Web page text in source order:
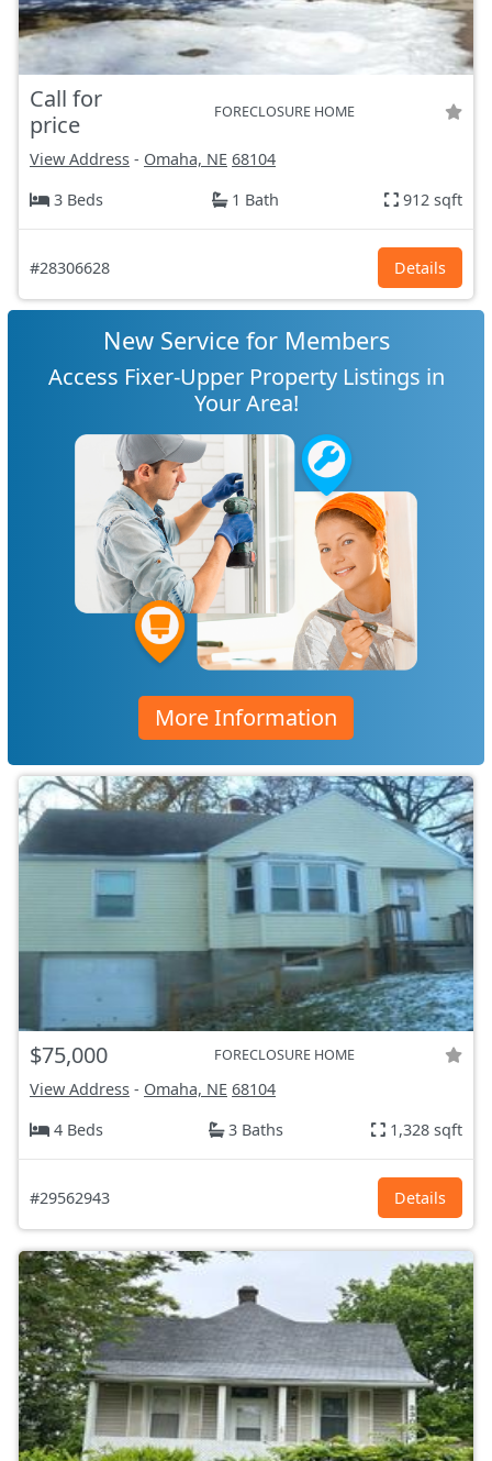
Call for
price
FORECLOSURE HOME
View Address - Omaha, NE 68104
3 Beds
1 Bath 912 sqft
#28306628 Details
New Service for Members
Access Fixer-Upper Property Listings in
Your Area!
More Information
$75,000 FORECLOSURE HOME
View Address - Omaha, NE 68104
4 Beds
3 Baths 1,328 sqft
#29562943 Details